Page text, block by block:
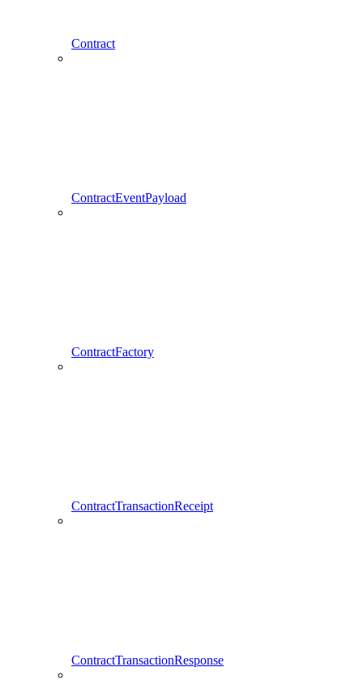
Contract
ContractEventPayload
ContractFactory
ContractTransactionReceipt
ContractTransactionResponse